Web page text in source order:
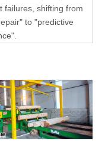
failures, shifting from
to "predictive